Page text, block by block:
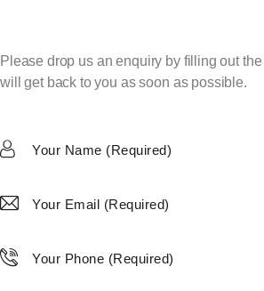
Please drop us an enquiry by filling out
will get back to you as soon as possible.